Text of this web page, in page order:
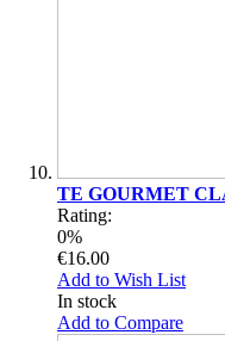
TE GOURMET
Rating:
0%
€16.00
Add to Wish List
In stock
Add to Compare